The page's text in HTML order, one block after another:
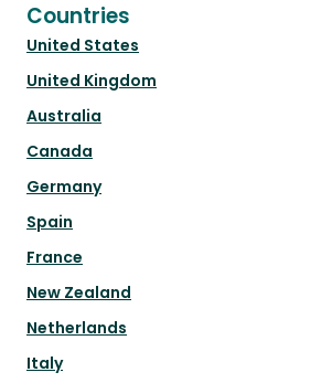
Countries
United States
United Kingdom
Australia
Canada
Germany
Spain
France
New Zealand
Netherlands
Italy